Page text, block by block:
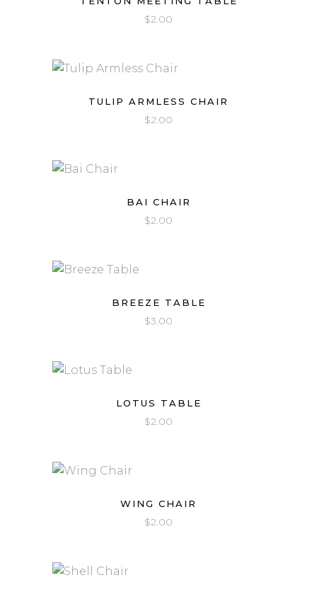
$2.00
TULIP ARMLESS CHAIR
$2.00
BAI CHAIR
$2.00
BREEZE TABLE
$3.00
LOTUS TABLE
$2.00
WING CHAIR
$2.00